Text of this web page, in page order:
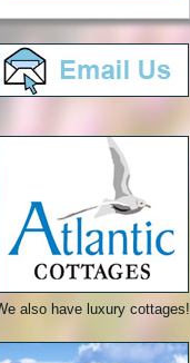
also have luxury cottages!